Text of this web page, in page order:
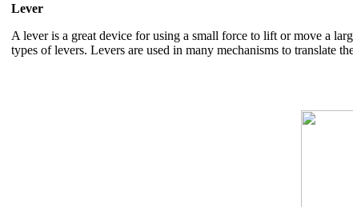
Lever
A lever is a great device for using a small force to lift or move a
types of levers. Levers are used in many mechanisms to translate